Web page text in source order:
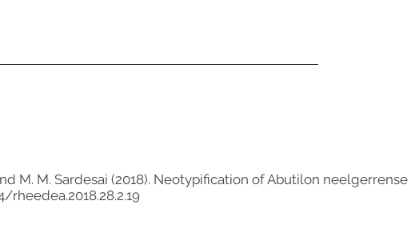
M. M. Sardesai (2018). Neotypification of Abutilon neelgerrense
rheedea.2018.28.2.19